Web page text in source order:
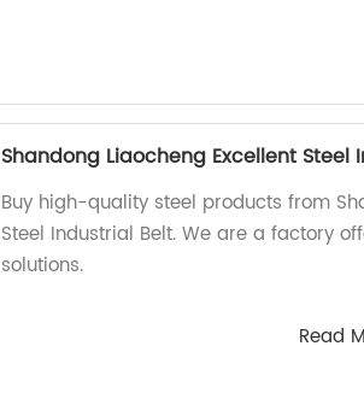
Shandong Liaocheng Excellent Steel
Buy high-quality steel products from
Steel Industrial Belt. We are a factory
solutions.
Read